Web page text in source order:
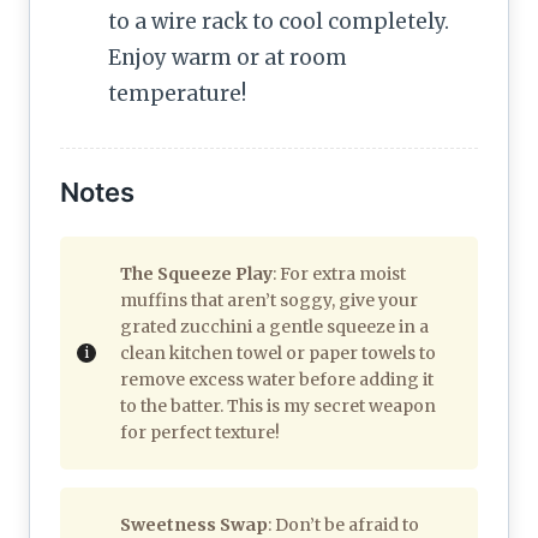
to a wire rack to cool completely.
Enjoy warm or at room
temperature!
Notes
The Squeeze Play: For extra moist
muffins that aren’t soggy, give your
grated zucchini a gentle squeeze in a
clean kitchen towel or paper towels to
remove excess water before adding it
to the batter. This is my secret weapon
for perfect texture!
Sweetness Swap: Don’t be afraid to